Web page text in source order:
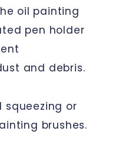
oil painting
pen holder
and debris.
squeezing or
brushes.